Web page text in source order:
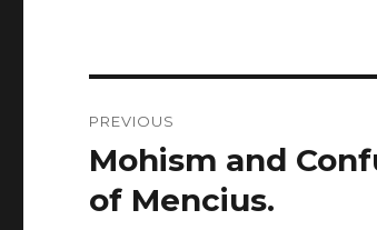
navigation
PREVIOUS
Previous
post:
Mohism and
of Mencius.